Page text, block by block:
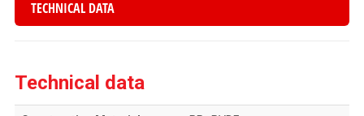
TECHNICAL DATA
Technical data